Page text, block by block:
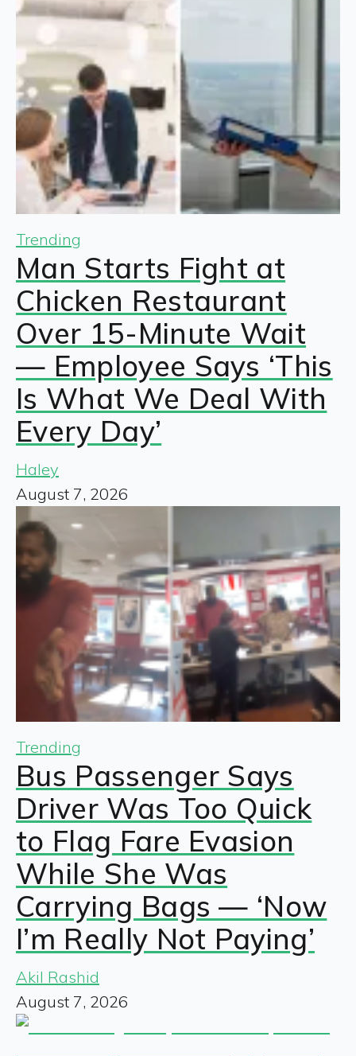
Trending
Man Starts Fight at
Chicken Restaurant
Over 15-Minute Wait
— Employee Says ‘This
Is What We Deal With
Every Day’
Haley
August 7, 2026
Trending
Bus Passenger Says
Driver Was Too Quick
to Flag Fare Evasion
While She Was
Carrying Bags — ‘Now
I’m Really Not Paying’
Akil Rashid
August 7, 2026